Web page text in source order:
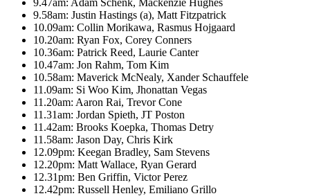
9.58am: Justin Hastings (a), Matt Fitzpatrick
10.09am: Collin Morikawa, Rasmus Hojgaard
10.20am: Ryan Fox, Corey Conners
10.36am: Patrick Reed, Laurie Canter
10.47am: Jon Rahm, Tom Kim
10.58am: Maverick McNealy, Xander Schauffele
11.09am: Si Woo Kim, Jhonattan Vegas
11.20am: Aaron Rai, Trevor Cone
11.31am: Jordan Spieth, JT Poston
11.42am: Brooks Koepka, Thomas Detry
11.58am: Jason Day, Chris Kirk
12.09pm: Keegan Bradley, Sam Stevens
12.20pm: Matt Wallace, Ryan Gerard
12.31pm: Ben Griffin, Victor Perez
12.42pm: Russell Henley, Emiliano Grillo